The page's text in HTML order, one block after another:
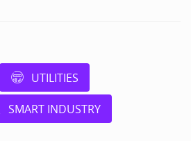
UTILITIES
SMART INDUSTRY